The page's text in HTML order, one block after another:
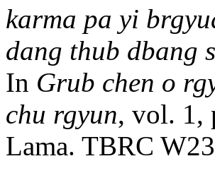
karma pa yi
dang thub dbang
In Grub chen o
chu rgyun, vol. 1,
Lama. TBRC